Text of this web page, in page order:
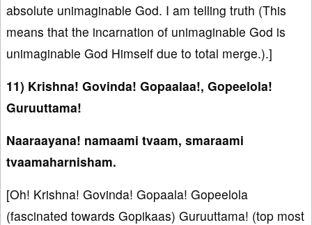
absolute unimaginable God. I am telling truth (This
means that the incarnation of unimaginable God is
unimaginable God Himself due to total merge.).]
11) Krishna! Govinda! Gopaalaa!, Gopeelola!
Guruuttama!
Naaraayana! namaami tvaam, smaraami
tvaamaharnisham.
[Oh! Krishna! Govinda! Gopaala! Gopeelola
(fascinated towards Gopikaas) Guruuttama! (top most